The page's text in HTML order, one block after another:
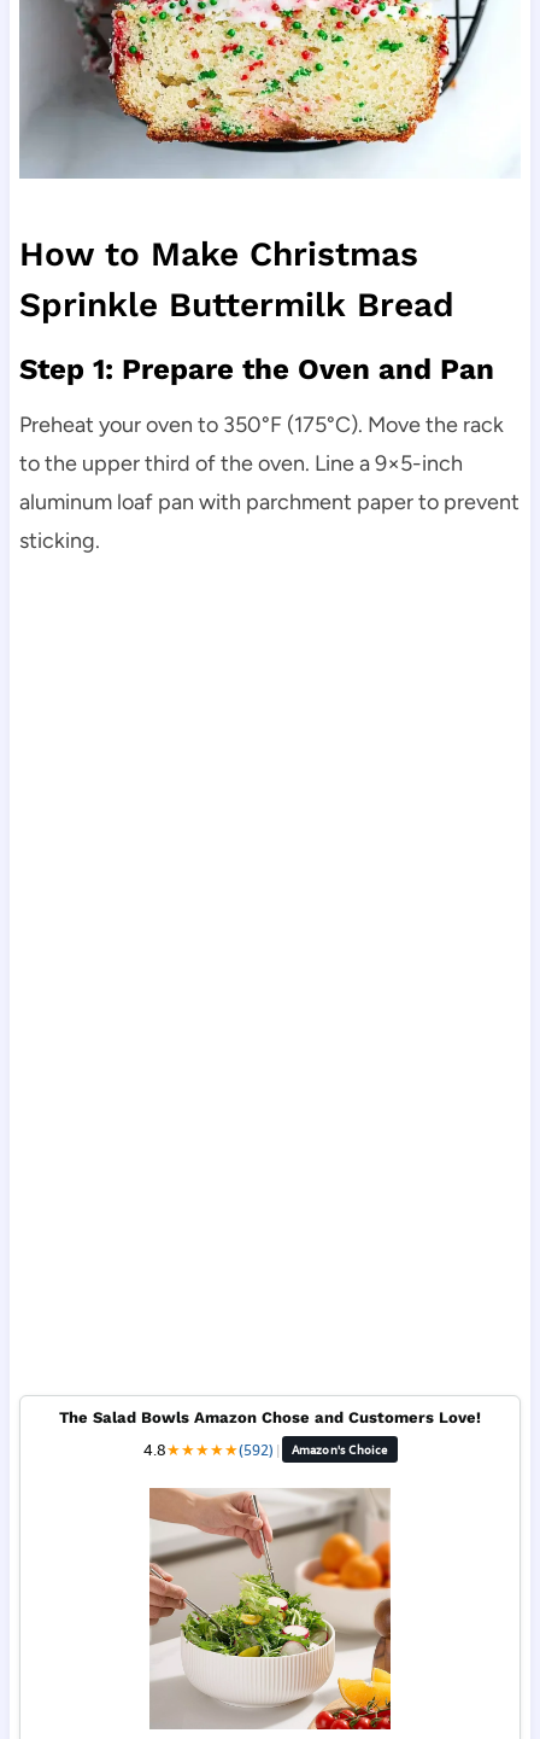
How to Make Christmas
Sprinkle Buttermilk Bread
Step 1: Prepare the Oven and Pan
Preheat your oven to 350°F (175°C). Move the rack
to the upper third of the oven. Line a 9×5-inch
aluminum loaf pan with parchment paper to prevent
sticking.
The Salad Bowls Amazon Chose and Customers Love!
4.8★★★★★(592) | Amazon's Choice